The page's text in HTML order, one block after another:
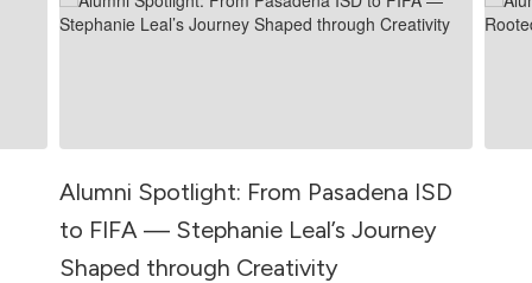
previous
Alumni Spotlight: From Pasadena ISD
to FIFA — Stephanie Leal’s Journey
Shaped through Creativity